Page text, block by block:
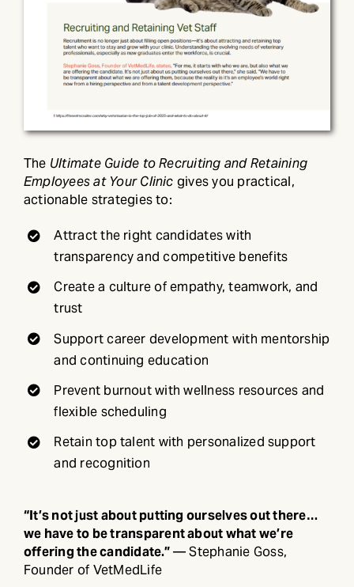
The Ultimate Guide to Recruiting and Retaining
Employees at Your Clinic gives you practical,
actionable strategies to:
Attract the right candidates with
transparency and competitive benefits
Create a culture of empathy, teamwork, and
trust
Support career development with mentorship
and continuing education
Prevent burnout with wellness resources and
flexible scheduling
Retain top talent with personalized support
and recognition
“It’s not just about putting ourselves out there…
we have to be transparent about what we’re
offering the candidate.”— Stephanie Goss,
Founder of VetMedLife